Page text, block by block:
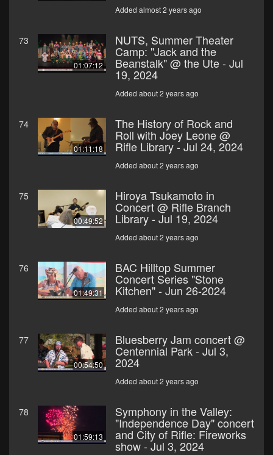
Added almost 2 years ago
73
01:07:12
NUTS, Summer Theater
Camp: "Jack and the
Beanstalk" @ the Ute - Jul
19, 2024
Added about 2 years ago
74
01:11:18
The History of Rock and
Roll with Joey Leone @
Rifle Library - Jul 24, 2024
Added about 2 years ago
75
00:49:52
Hiroya Tsukamoto in
Concert @ Rifle Branch
Library - Jul 19, 2024
Added about 2 years ago
76
01:49:31
BAC Hilltop Summer
Concert Series "Stone
Kitchen" - Jun 26-2024
Added about 2 years ago
77
00:54:50
Bluesberry Jam concert @
Centennial Park - Jul 3,
2024
Added about 2 years ago
78
01:59:13
Symphony in the Valley:
"Independence Day" concert
and City of Rifle: Fireworks
show - Jul 3, 2024